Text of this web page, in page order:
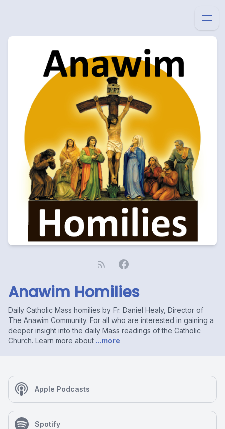
Anawim Homilies
Daily Catholic Mass homilies by Fr. Daniel Healy, Director of
The Anawim Community. For all who are interested in gaining a
deeper insight into the daily Mass readings of the Catholic
Church. Learn more about ...more
Apple Podcasts
Spotify